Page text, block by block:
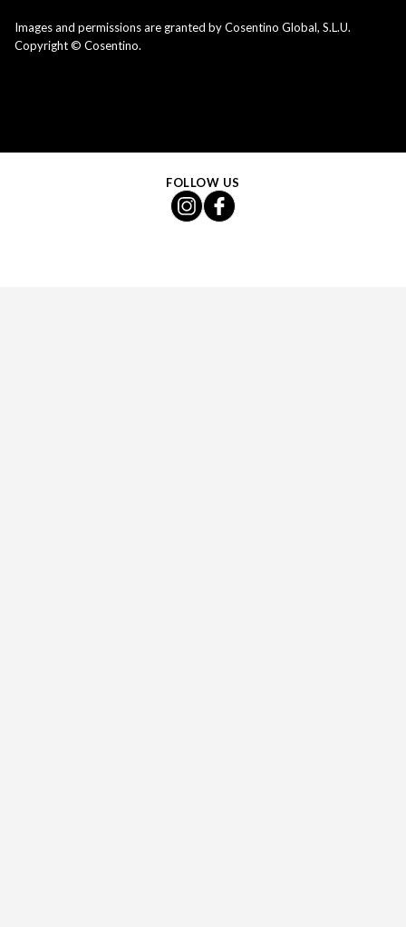
Images and permissions are granted by Cosentino Global, S.L.U.
Copyright © Cosentino.
FOLLOW US